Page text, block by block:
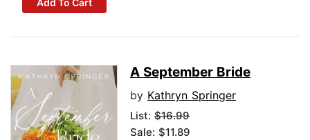
A September Bride
by Kathryn Springer
List: $16.99
Sale: $11.89